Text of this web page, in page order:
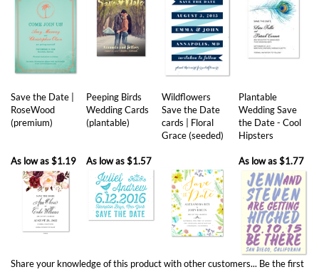
Save the Date |
RoseWood
Peeping Birds
Wildflowers
Save the Date
cards | Floral
Grace (seeded)
Plantable
Hipsters
As low as$1.19 As low as$1.57 As low as $1.77
Share your knowledge of this product with other customers...Be the first
to write a review
Browse for more products in the same category as this item: